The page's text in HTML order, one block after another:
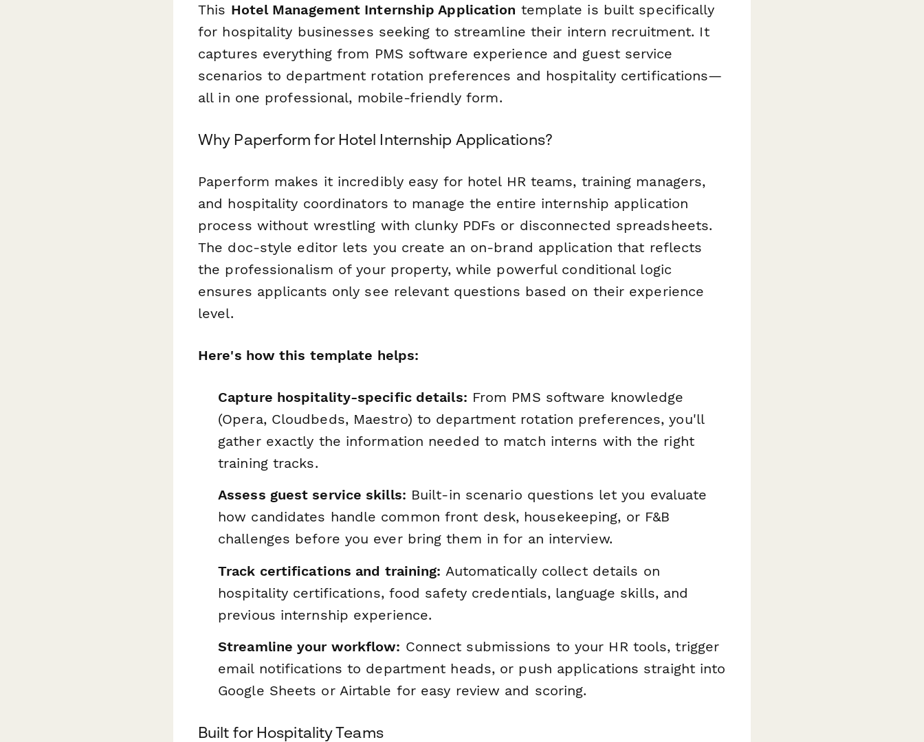
This Hotel Management Internship Application template is built specifically
for hospitality businesses seeking to streamline their intern recruitment. It
captures everything from PMS software experience and guest service
scenarios to department rotation preferences and hospitality certifications—
all in one professional, mobile-friendly form.
Why Paperform for Hotel Internship Applications?
Paperform makes it incredibly easy for hotel HR teams, training managers,
and hospitality coordinators to manage the entire internship application
process without wrestling with clunky PDFs or disconnected spreadsheets.
The doc-style editor lets you create an on-brand application that reflects
the professionalism of your property, while powerful conditional logic
ensures applicants only see relevant questions based on their experience
level.
Here's how this template helps:
Capture hospitality-specific details: From PMS software knowledge
(Opera, Cloudbeds, Maestro) to department rotation preferences, you'll
gather exactly the information needed to match interns with the right
training tracks.
Assess guest service skills: Built-in scenario questions let you evaluate
how candidates handle common front desk, housekeeping, or F&B
challenges before you ever bring them in for an interview.
Track certifications and training: Automatically collect details on
hospitality certifications, food safety credentials, language skills, and
previous internship experience.
Streamline your workflow: Connect submissions to your HR tools, trigger
email notifications to department heads, or push applications straight into
Google Sheets or Airtable for easy review and scoring.
Built for Hospitality Teams